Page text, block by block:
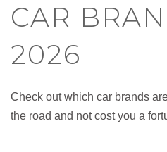
CAR
2026
Check out which car brands
the road and not cost you a